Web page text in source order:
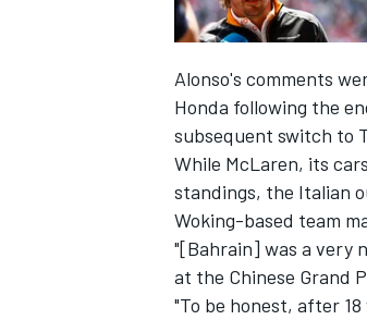
Alonso's comments
Honda following the
subsequent switch to
While McLaren, its
standings, the Italian
Woking-based team
"[Bahrain] was a very
at the Chinese Grand
"To be honest, after